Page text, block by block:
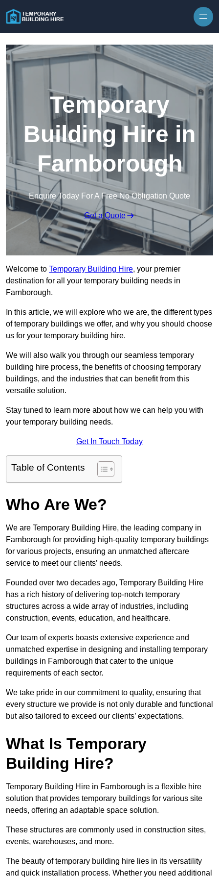
Temporary
Building Hire in
Farnborough
Enquire Today For A Free No Obligation Quote
Get a Quote
Welcome to Temporary Building Hire, your premier
destination for all your temporary building needs in
Farnborough.
In this article, we will explore who we are, the different types
of temporary buildings we offer, and why you should choose
us for your temporary building hire.
We will also walk you through our seamless temporary
building hire process, the benefits of choosing temporary
buildings, and the industries that can benefit from this
versatile solution.
Stay tuned to learn more about how we can help you with
your temporary building needs.
Get In Touch Today
Table of Contents
Who Are We?
We are Temporary Building Hire, the leading company in
Farnborough for providing high-quality temporary buildings
for various projects, ensuring an unmatched aftercare
service to meet our clients’ needs.
Founded over two decades ago, Temporary Building Hire
has a rich history of delivering top-notch temporary
structures across a wide array of industries, including
construction, events, education, and healthcare.
Our team of experts boasts extensive experience and
unmatched expertise in designing and installing temporary
buildings in Farnborough that cater to the unique
requirements of each sector.
We take pride in our commitment to quality, ensuring that
every structure we provide is not only durable and functional
but also tailored to exceed our clients’ expectations.
What Is Temporary
Building Hire?
Temporary Building Hire in Farnborough is a flexible hire
solution that provides temporary buildings for various site
needs, offering an adaptable space solution.
These structures are commonly used in construction sites,
events, warehouses, and more.
The beauty of temporary building hire lies in its versatility
and quick installation process. Whether you need additional